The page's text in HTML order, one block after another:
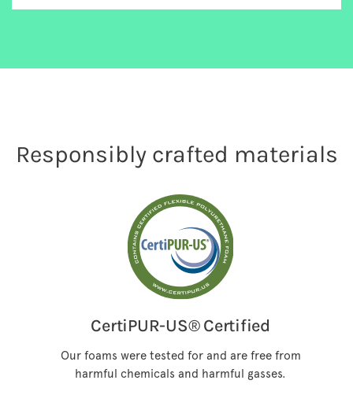
Responsibly crafted materials
CertiPUR-US® Certified
Our foams were tested for and are free from
harmful chemicals and harmful gasses.